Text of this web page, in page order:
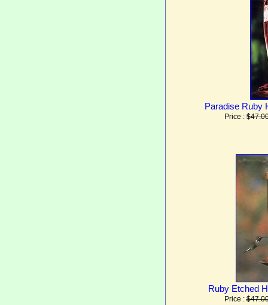
Paradise Ruby
Price :
Ruby Etched
Price :